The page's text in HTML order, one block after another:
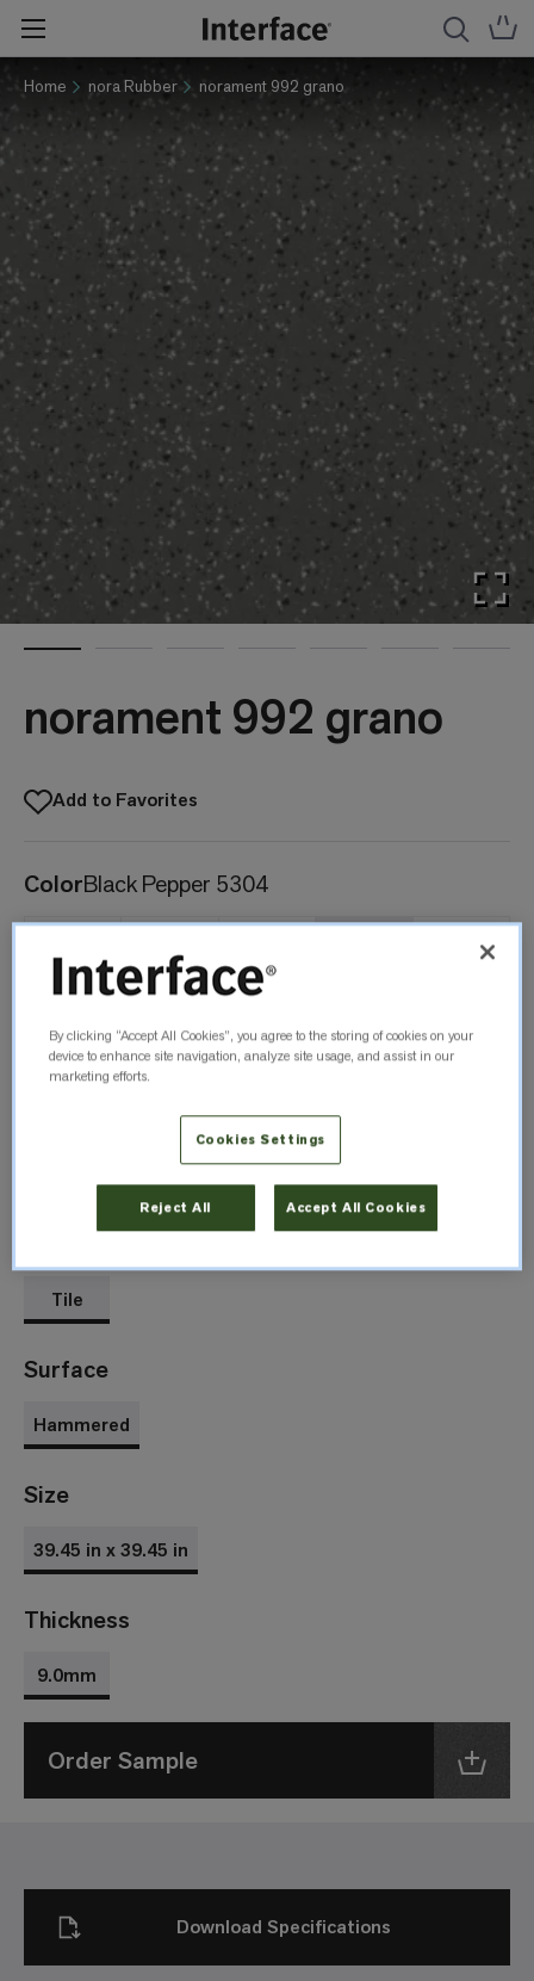
Home nora Rubber norament 992 grano
norament 992 grano
Add to Favorites
ColorBlack Pepper 5304
0702
5302
5303
5304
5308
Spikenard
Tile
Surface
Hammered
Size
39.45 in x 39.45 in
Thickness
9.0mm
Order Sample
Download Specifications
By clicking “Accept All Cookies”, you agree to the storing of cookies on your
device to enhance site navigation, analyze site usage, and assist in our
marketing efforts.
Cookies Settings
Reject All Accept All Cookies